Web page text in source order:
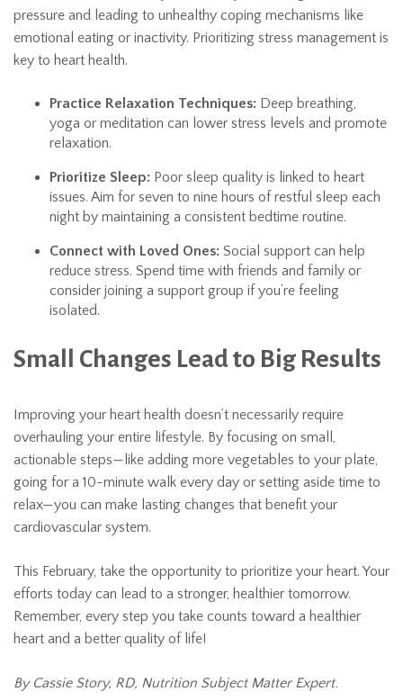
pressure and leading to unhealthy coping mechanisms like
emotional eating or inactivity. Prioritizing stress management is
key to heart health.
Practice Relaxation Techniques: Deep breathing,
yoga or meditation can lower stress levels and promote
relaxation.
Prioritize Sleep: Poor sleep quality is linked to heart
issues. Aim for seven to nine hours of restful sleep each
night by maintaining a consistent bedtime routine.
Connect with Loved Ones: Social support can help
reduce stress. Spend time with friends and family or
consider joining a support group if you’re feeling
isolated.
Small Changes Lead to Big Results
Improving your heart health doesn’t necessarily require
overhauling your entire lifestyle. By focusing on small,
actionable steps—like adding more vegetables to your plate,
going for a 10-minute walk every day or setting aside time to
relax—you can make lasting changes that benefit your
cardiovascular system.
This February, take the opportunity to prioritize your heart. Your
efforts today can lead to a stronger, healthier tomorrow.
Remember, every step you take counts toward a healthier
heart and a better quality of life!
By Cassie Story, RD, Nutrition Subject Matter Expert.